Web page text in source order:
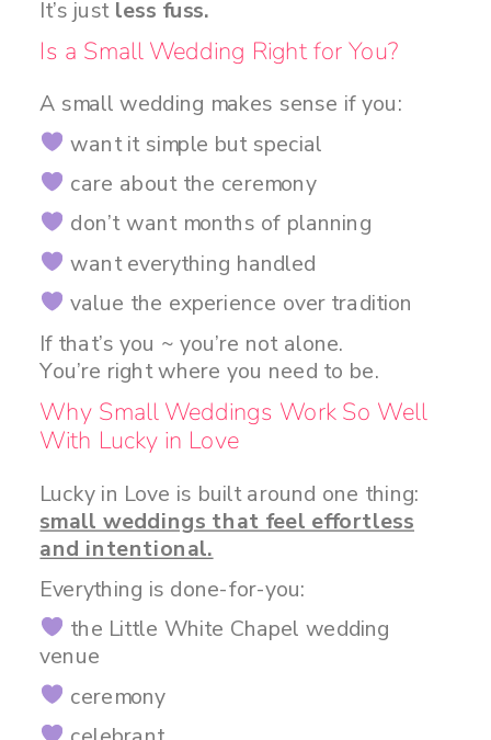
It’s just less fuss.
Is a Small Wedding Right for You?
A small wedding makes sense if you:
want it simple but special
care about the ceremony
don’t want months of planning
want everything handled
value the experience over tradition
If that’s you ~ you’re not alone.
You’re right where you need to be.
Why Small Weddings Work So Well
With Lucky in Love
Lucky in Love is built around one thing:
small weddings that feel effortless
and intentional.
Everything is done-for-you:
the Little White Chapel wedding
venue
ceremony